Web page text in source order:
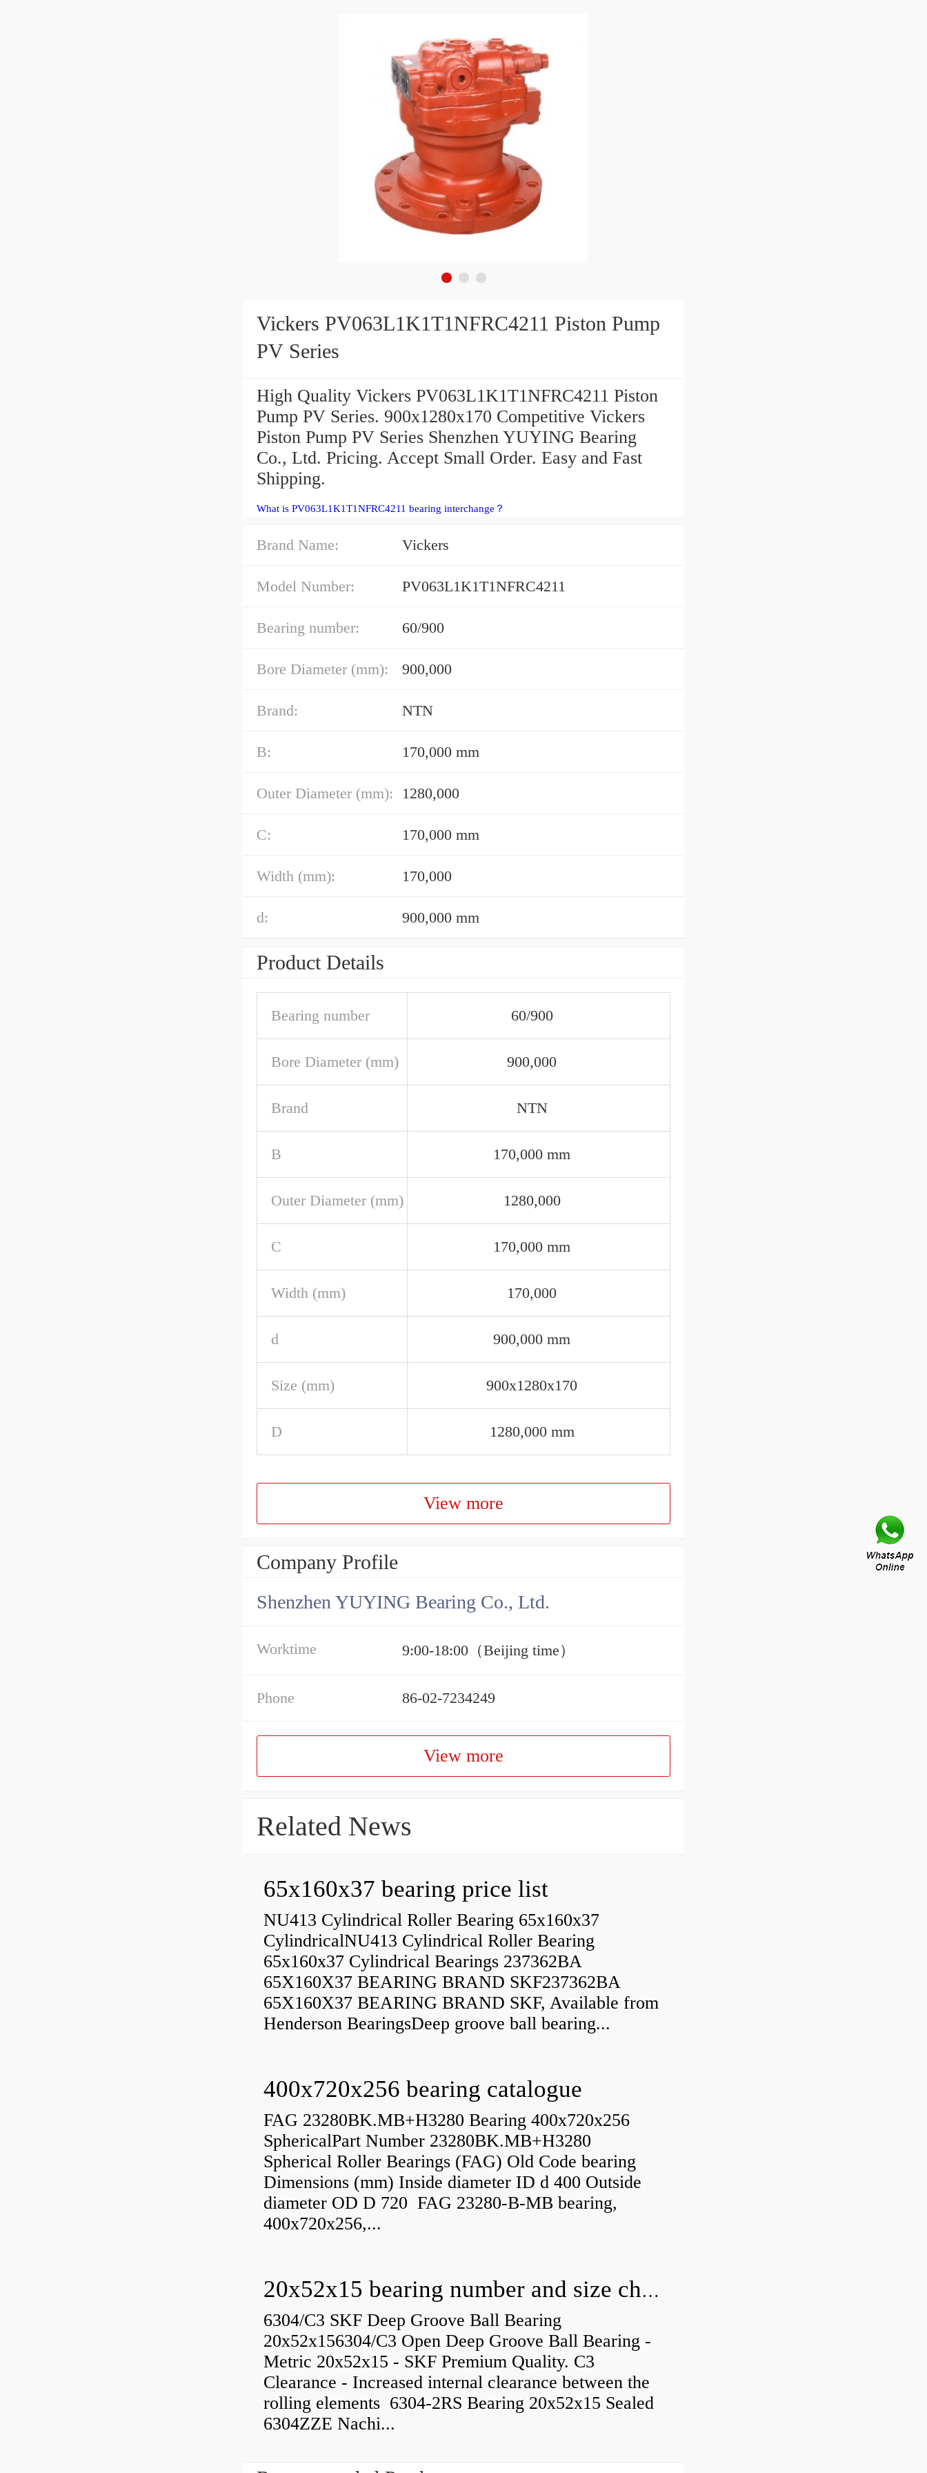
Vickers PV063L1K1T1NFRC4211 Piston Pump
PV Series
High Quality Vickers PV063L1K1T1NFRC4211 Piston
Pump PV Series. 900x1280x170 Competitive Vickers
Piston Pump PV Series Shenzhen YUYING Bearing
Co., Ltd. Pricing. Accept Small Order. Easy and Fast
Shipping.
What is PV063L1K1T1NFRC4211 bearing interchange？
Brand Name: Vickers
Model Number: PV063L1K1T1NFRC4211
Bearing number: 60/900
Bore Diameter (mm): 900,000
Brand: NTN
B: 170,000 mm
Outer Diameter (mm): 1280,000
C: 170,000 mm
Width (mm): 170,000
d: 900,000 mm
Product Details
Bearing number 60/900
Bore Diameter (mm) 900,000
Brand NTN
B 170,000 mm
Outer Diameter (mm) 1280,000
C 170,000 mm
Width (mm) 170,000
d 900,000 mm
Size (mm) 900x1280x170
D 1280,000 mm
View more
Company Profile
Shenzhen YUYING Bearing Co., Ltd.
Worktime 9:00-18:00（Beijing time）
Phone 86-02-7234249
View more
Related News
65x160x37 bearing price list
NU413 Cylindrical Roller Bearing 65x160x37
CylindricalNU413 Cylindrical Roller Bearing
65x160x37 Cylindrical Bearings 237362BA
65X160X37 BEARING BRAND SKF237362BA
65X160X37 BEARING BRAND SKF, Available from
Henderson BearingsDeep groove ball bearing...
400x720x256 bearing catalogue
FAG 23280BK.MB+H3280 Bearing 400x720x256
SphericalPart Number 23280BK.MB+H3280
Spherical Roller Bearings (FAG) Old Code bearing
Dimensions (mm) Inside diameter ID d 400 Outside
diameter OD D 720 FAG 23280-B-MB bearing,
400x720x256,...
20x52x15 bearing number and size chart pdf
6304/C3 SKF Deep Groove Ball Bearing
20x52x156304/C3 Open Deep Groove Ball Bearing -
Metric 20x52x15 - SKF Premium Quality. C3
Clearance - Increased internal clearance between the
rolling elements 6304-2RS Bearing 20x52x15 Sealed
6304ZZE Nachi...